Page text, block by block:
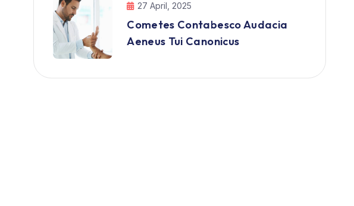
27 April, 2025
Cometes Contabesco Audacia
Aeneus Tui Canonicus